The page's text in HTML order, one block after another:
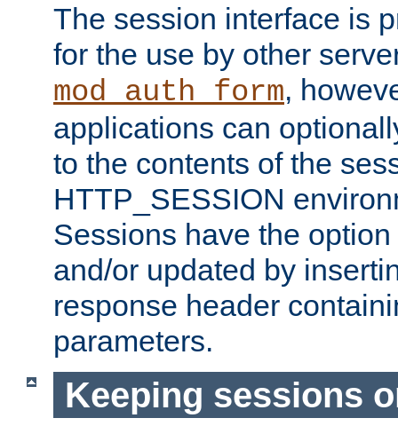
The session interface is
for the use by other
mod_auth_form,
applications can
to the contents of the
HTTP_SESSION
Sessions have the
and/or updated by
response header
parameters.
Keeping sessions